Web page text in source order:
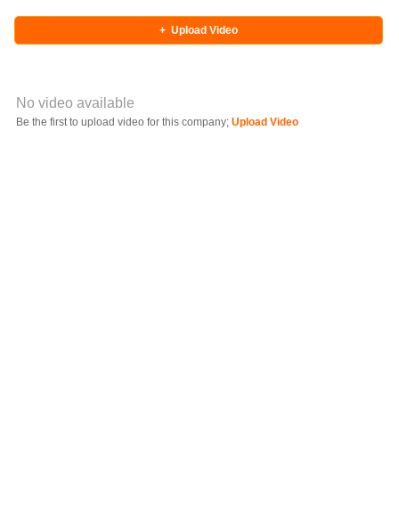
+ Upload Video
Video YouTube URL
No video available
Be the first to upload video for this company; Upload Video